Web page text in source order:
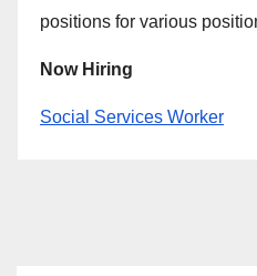
positions for various
Now Hiring
Social Services Worker